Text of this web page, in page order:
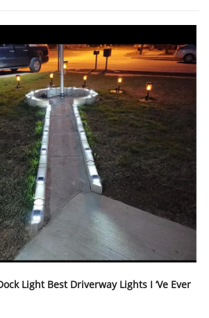
Light Best Driverway Lights I ‘ve Ever